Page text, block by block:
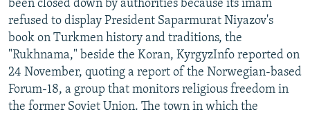
been closed down by authorities because its imam
refused to display President Saparmurat Niyazov's
book on Turkmen history and traditions, the
"Rukhnama," beside the Koran, KyrgyzInfo reported on
24 November, quoting a report of the Norwegian-based
Forum-18, a group that monitors religious freedom in
the former Soviet Union. The town in which the